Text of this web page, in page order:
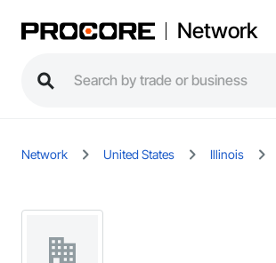
Network
Network United States Illinois